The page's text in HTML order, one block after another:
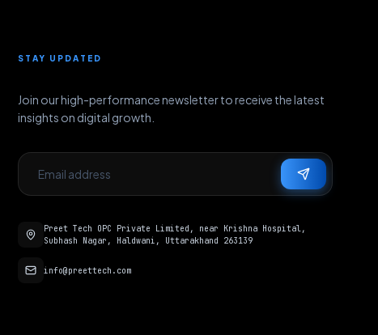
STAY UPDATED
Join our high-performance newsletter to receive the latest
insights on digital growth.
Preet Tech OPC Private Limited, near Krishna Hospital,
Subhash Nagar, Haldwani, Uttarakhand 263139
info@preettech.com